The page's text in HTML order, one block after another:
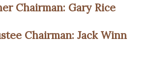
Chairman: Gary Rice
Chairman: Jack Winn